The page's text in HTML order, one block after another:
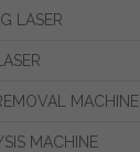
LASER
MACHINE
MACHINE